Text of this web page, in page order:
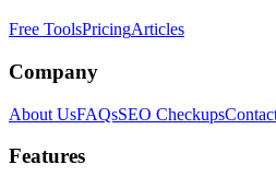
Free ToolsPricingArticles
Company
About UsFAQsSEO Checkups
Features